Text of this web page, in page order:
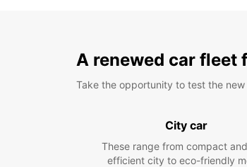
A renewed car fleet
Take the opportunity to test the new
City car
These range from compact
efficient city to eco-friendly